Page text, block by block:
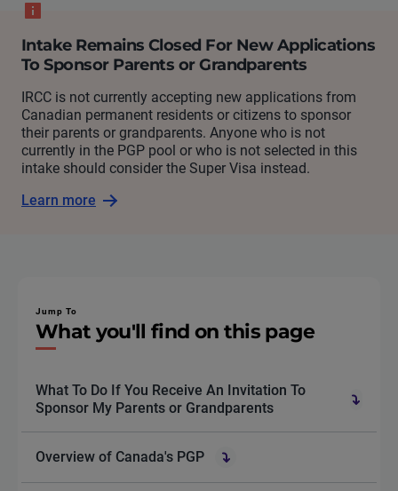
Intake Remains Closed For New Applications
To Sponsor Parents or Grandparents
IRCC is not currently accepting new applications from
Canadian permanent residents or citizens to sponsor
their parents or grandparents. Anyone who is not
currently in the PGP pool or who is not selected in this
intake should consider the Super Visa instead.
Learn more
Jump To
What you'll find on this page
What To Do If You Receive An Invitation To
Sponsor My Parents or Grandparents
Overview of Canada's PGP